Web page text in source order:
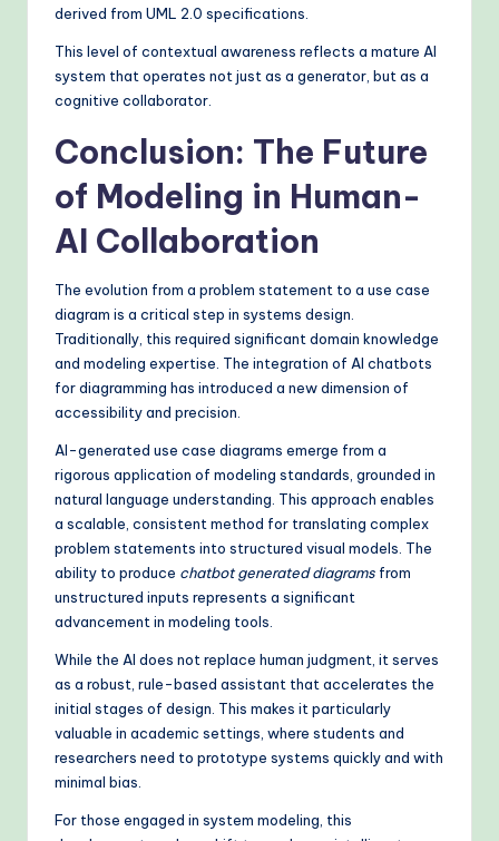
derived from UML 2.0 specifications.
This level of contextual awareness reflects a mature AI
system that operates not just as a generator, but as a
cognitive collaborator.
Conclusion: The Future
of Modeling in Human-
AI Collaboration
The evolution from a problem statement to a use case
diagram is a critical step in systems design.
Traditionally, this required significant domain knowledge
and modeling expertise. The integration of AI chatbots
for diagramming has introduced a new dimension of
accessibility and precision.
AI-generated use case diagrams emerge from a
rigorous application of modeling standards, grounded in
natural language understanding. This approach enables
a scalable, consistent method for translating complex
problem statements into structured visual models. The
ability to produce chatbot generated diagrams from
unstructured inputs represents a significant
advancement in modeling tools.
While the AI does not replace human judgment, it serves
as a robust, rule-based assistant that accelerates the
initial stages of design. This makes it particularly
valuable in academic settings, where students and
researchers need to prototype systems quickly and with
minimal bias.
For those engaged in system modeling, this